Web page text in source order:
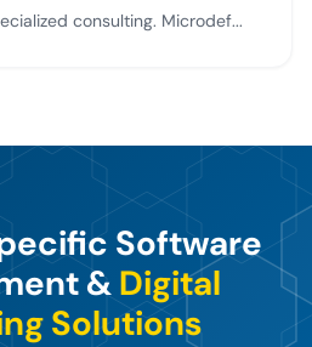
consulting. Microdef...
Software
&Digital
Solutions